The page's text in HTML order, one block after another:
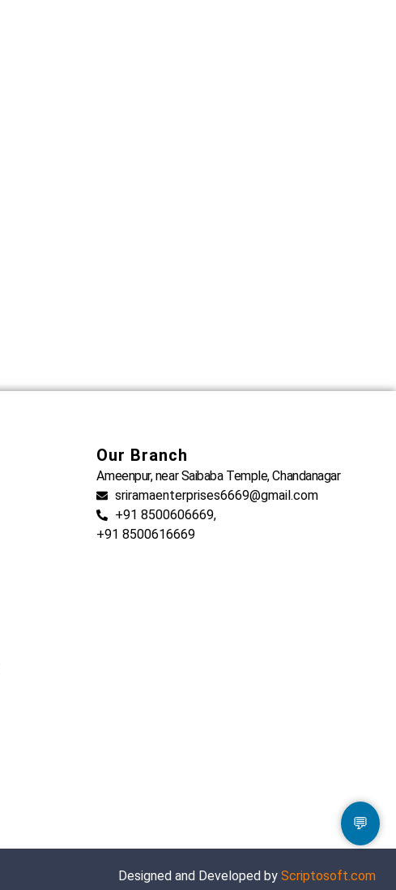
Our Branch
Ameenpur, near Saibaba Temple, Chandanagar
sriramaenterprises6669@gmail.com
+91 8500606669,
+91 8500616669
Designed and Developed by Scriptosoft.com
💬